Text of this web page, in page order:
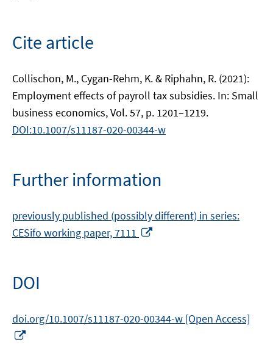
Cite article
Collischon, M., Cygan-Rehm, K. & Riphahn, R. (2021):
Employment effects of payroll tax subsidies. In: Small
business economics, Vol. 57, p. 1201–1219.
DOI:10.1007/s11187-020-00344-w
Further information
previously published (possibly different) in series:
CESifo working paper, 7111
DOI
doi.org/10.1007/s11187-020-00344-w [Open Access]